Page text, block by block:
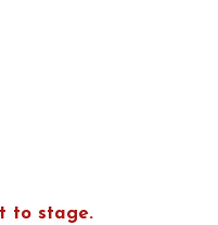
to stage.